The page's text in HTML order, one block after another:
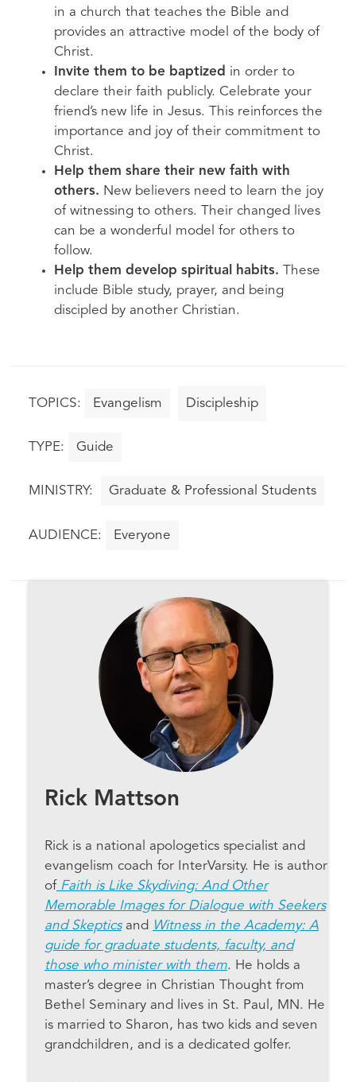
in a church that teaches the Bible and
provides an attractive model of the body of
Christ.
Invite them to be baptized in order to
declare their faith publicly. Celebrate your
friend’s new life in Jesus. This reinforces the
importance and joy of their commitment to
Christ.
Help them share their new faith with
others. New believers need to learn the joy
of witnessing to others. Their changed lives
can be a wonderful model for others to
follow.
Help them develop spiritual habits. These
include Bible study, prayer, and being
discipled by another Christian.
Evangelism Discipleship
Guide
Graduate & Professional Students
Everyone
Rick Mattson
Rick is a national apologetics specialist and
evangelism coach for InterVarsity. He is author
of Faith is Like Skydiving: And Other
Memorable Images for Dialogue with Seekers
and Skepticsand Witness in the Academy: A
guide for graduate students, faculty, and
those who minister with them. He holds a
master’s degree in Christian Thought from
Bethel Seminary and lives in St. Paul, MN. He
is married to Sharon, has two kids and seven
grandchildren, and is a dedicated golfer.